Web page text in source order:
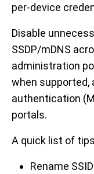
per-device
Disable
SSDP/mDNS
administration
when
authentication
portals.
A quick list of
Rename